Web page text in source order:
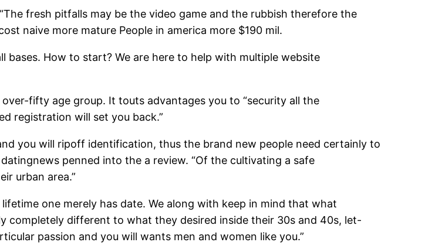
fresh pitfalls may be the video game and the rubbish therefore the
naive more mature People in america more $190 mil.
How to start? We are here to help with multiple website
fifty age group. It touts advantages you to “security all the
registration will set you back.”
you will ripoff identification, thus the brand new people need certainly to
penned into the a review. “Of the cultivating a safe
urban area.”
one merely has date. We along with keep in mind that what
completely different to what they desired inside their 30s and 40s, let-
passion and you will wants men and women like you.”